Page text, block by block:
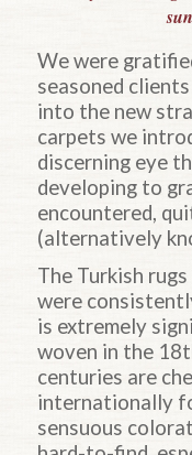
We were
seasoned
into the new
carpets we
discerning eye
developing to
encountered,
(alternatively
The Turkish
were
is extremely
woven in the
centuries are
internationally
sensuous